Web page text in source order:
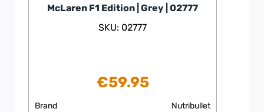
McLaren F1 Edition | Grey | 02777
SKU: 02777
€59.95
Brand Nutribullet